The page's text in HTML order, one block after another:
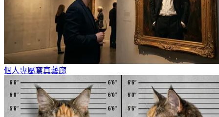
個人專屬寫真藝廊